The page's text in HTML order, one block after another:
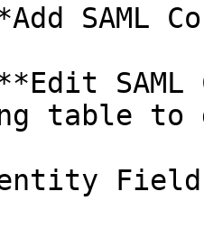
SAML
SAML
table to